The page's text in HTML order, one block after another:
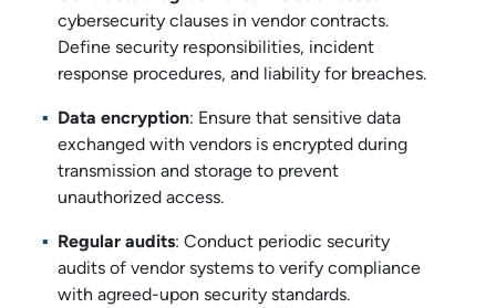
cybersecurity clauses in vendor contracts.
Define security responsibilities, incident
response procedures, and liability for breaches.
Data encryption: Ensure that sensitive data
exchanged with vendors is encrypted during
transmission and storage to prevent
unauthorized access.
Regular audits: Conduct periodic security
audits of vendor systems to verify compliance
with agreed-upon security standards.